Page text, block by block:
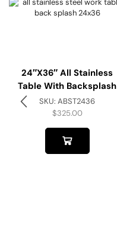
24″x36″ All Stainless
Table With Backsplash
SKU:ABST2436
$325.00